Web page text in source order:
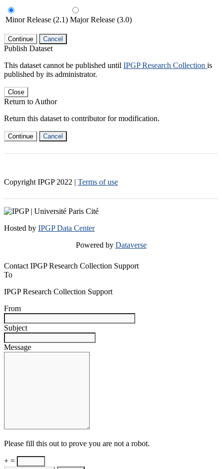
Minor Release (2.1) Major Release (3.0)
Continue Cancel
Publish Dataset
This dataset cannot be published until IPGP Research Collection is
published by its administrator.
Close
Return to Author
Return this dataset to contributor for modification.
Continue Cancel
Copyright IPGP 2022 | Terms of use
Hosted by IPGP Data Center
Powered by Dataverse
Contact IPGP Research Collection Support
To
IPGP Research Collection Support
From
Subject
Message
Please fill this out to prove you are not a robot.
+ =